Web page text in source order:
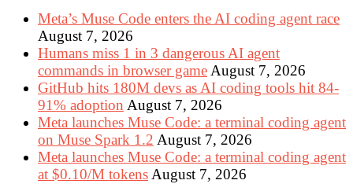
Meta’s Muse Code enters the AI coding agent race
August 7, 2026
Humans miss 1 in 3 dangerous AI agent
commands in browser game August 7, 2026
GitHub hits 180M devs as AI coding tools hit 84-
91% adoption August 7, 2026
Meta launches Muse Code: a terminal coding agent
on Muse Spark 1.2 August 7, 2026
Meta launches Muse Code: a terminal coding agent
at $0.10/M tokens August 7, 2026